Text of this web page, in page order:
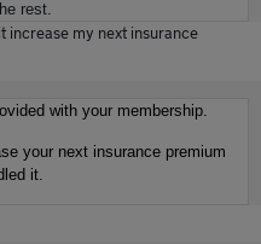
rest.
increase my next insurance
with your membership.
your next insurance premium
it.